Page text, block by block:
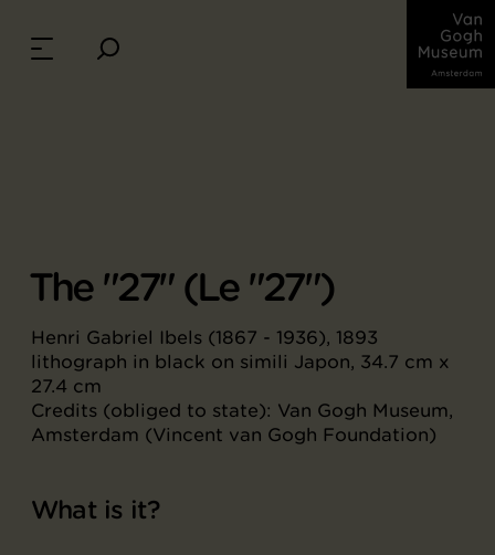
The "27" (Le "27")
Henri Gabriel Ibels (1867 - 1936), 1893
lithograph in black on simili Japon, 34.7 cm x
27.4 cm
Credits (obliged to state): Van Gogh Museum,
Amsterdam (Vincent van Gogh Foundation)
What is it?